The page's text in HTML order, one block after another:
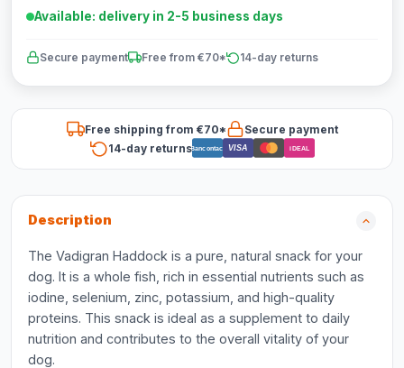
Available: delivery in 2-5 business days
Secure payment Free from €70* 14-day returns
Free shipping from €70*
Secure payment
14-day returnsBancontact VISA iDEAL
Description
The Vadigran Haddock is a pure, natural snack for your
dog. It is a whole fish, rich in essential nutrients such as
iodine, selenium, zinc, potassium, and high-quality
proteins. This snack is ideal as a supplement to daily
nutrition and contributes to the overall vitality of your
dog.